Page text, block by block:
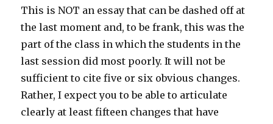
This is NOT an essay that can be dashed off at
the last moment and, to be frank, this was the
part of the class in which the students in the
last session did most poorly. It will not be
sufficient to cite five or six obvious changes.
Rather, I expect you to be able to articulate
clearly at least fifteen changes that have